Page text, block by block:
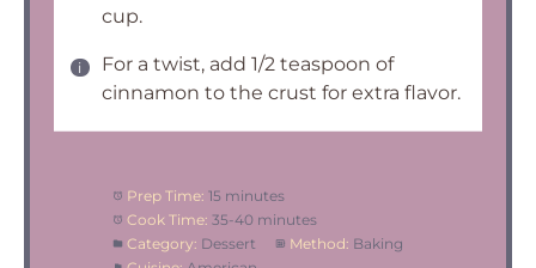
cup.
For a twist, add 1/2 teaspoon of
cinnamon to the crust for extra flavor.
Prep Time: 15 minutes
Cook Time: 35-40 minutes
Category: Dessert Method: Baking